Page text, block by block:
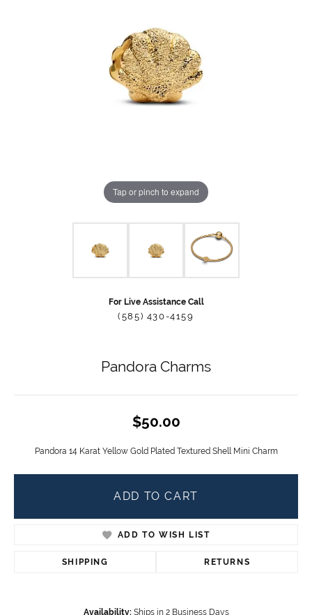
Tap or pinch to expand
For Live Assistance Call
(585) 430-4159
Pandora Charms
$50.00
Pandora 14 Karat Yellow Gold Plated Textured Shell Mini Charm
ADD TO CART
ADD TO WISH LIST
SHIPPING RETURNS
Availability: Ships in 2 Business Days